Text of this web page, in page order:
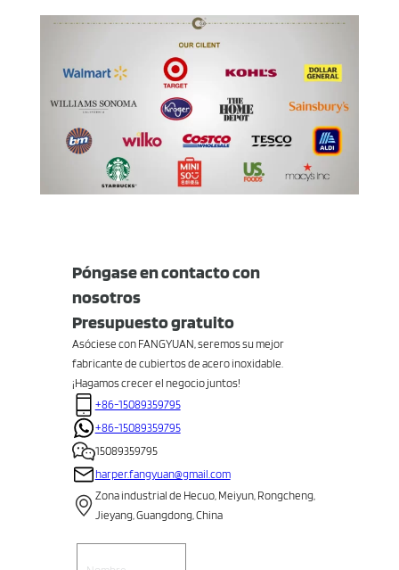
Póngase en contacto con
nosotros
Presupuesto gratuito
Asóciese con FANGYUAN, seremos su mejor
fabricante de cubiertos de acero inoxidable.
¡Hagamos crecer el negocio juntos!
+86-15089359795
+86-15089359795
15089359795
harper.fangyuan@gmail.com
Zona industrial de Hecuo, Meiyun, Rongcheng,
Jieyang, Guangdong, China